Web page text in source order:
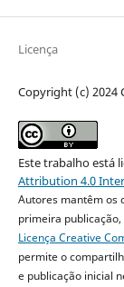
Licença
Copyright (c) 2024
Este trabalho está
Attribution 4.0
Autores mantêm os
primeira
Licença Creative
permite o
e publicação inicial